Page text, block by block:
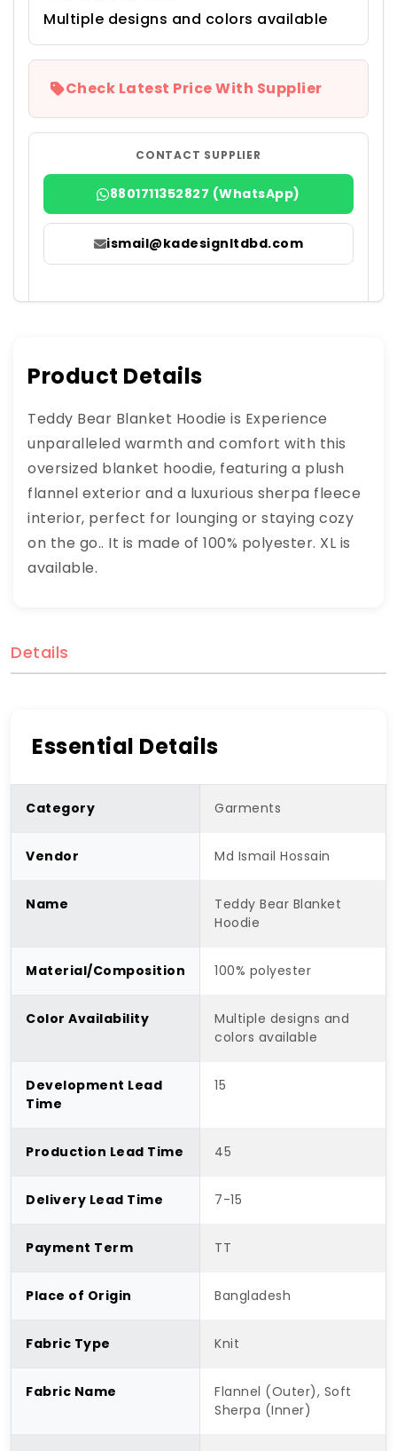
Multiple designs and colors available
Check Latest Price With Supplier
CONTACT SUPPLIER
8801711352827 (WhatsApp)
ismail@kadesignltdbd.com
Product Details
Teddy Bear Blanket Hoodie is Experience
unparalleled warmth and comfort with this
oversized blanket hoodie, featuring a plush
flannel exterior and a luxurious sherpa fleece
interior, perfect for lounging or staying cozy
on the go.. It is made of 100% polyester. XL is
available.
Details
Essential Details
Category Garments
Vendor Md Ismail Hossain
Name
Teddy Bear Blanket
Hoodie
Material/Composition 100% polyester
Color Availability
Multiple designs and
colors available
Development Lead
Time
15
Production Lead Time 45
Delivery Lead Time 7-15
Payment Term TT
Place of Origin Bangladesh
Fabric Type Knit
Fabric Name
Flannel (Outer), Soft
Sherpa (Inner)